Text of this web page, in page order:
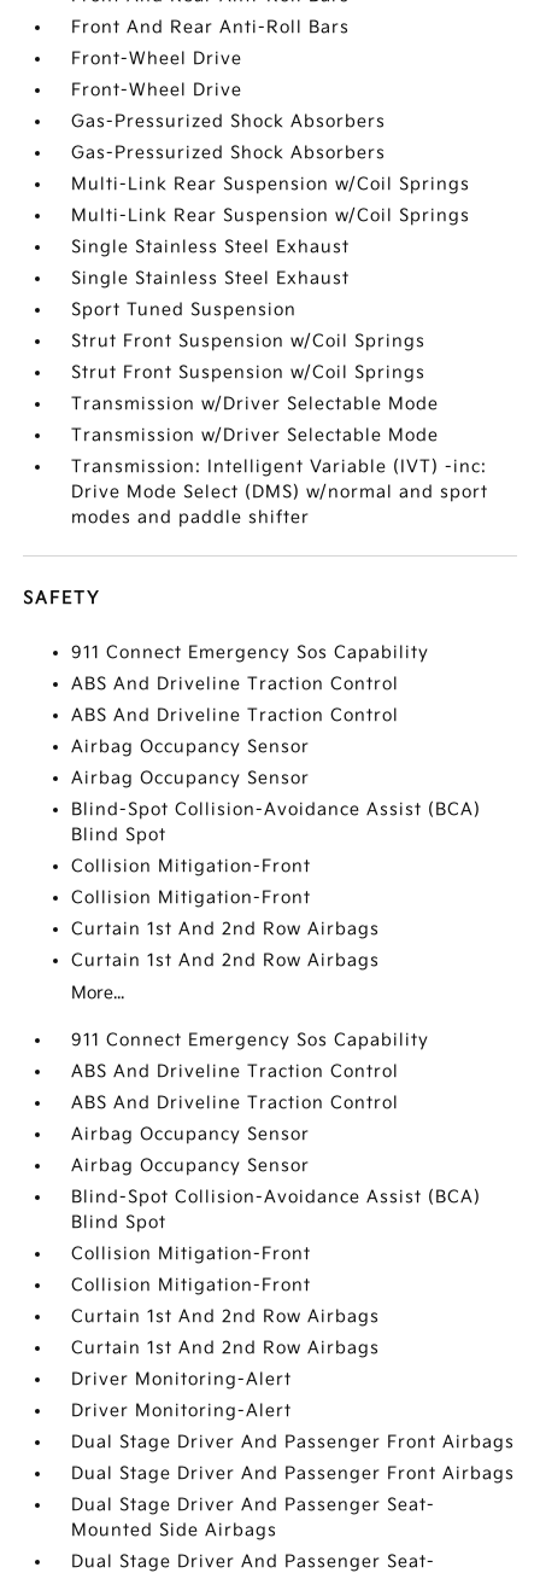
Front And Rear Anti-Roll Bars
Front-Wheel Drive
Front-Wheel Drive
Gas-Pressurized Shock Absorbers
Gas-Pressurized Shock Absorbers
Multi-Link Rear Suspension w/Coil Springs
Multi-Link Rear Suspension w/Coil Springs
Single Stainless Steel Exhaust
Single Stainless Steel Exhaust
Sport Tuned Suspension
Strut Front Suspension w/Coil Springs
Strut Front Suspension w/Coil Springs
Transmission w/Driver Selectable Mode
Transmission w/Driver Selectable Mode
Transmission: Intelligent Variable (IVT) -inc:
Drive Mode Select (DMS) w/normal and sport
modes and paddle shifter
SAFETY
911 Connect Emergency Sos Capability
ABS And Driveline Traction Control
ABS And Driveline Traction Control
Airbag Occupancy Sensor
Airbag Occupancy Sensor
Blind-Spot Collision-Avoidance Assist (BCA)
Blind Spot
Collision Mitigation-Front
Collision Mitigation-Front
Curtain 1st And 2nd Row Airbags
Curtain 1st And 2nd Row Airbags
More...
911 Connect Emergency Sos Capability
ABS And Driveline Traction Control
ABS And Driveline Traction Control
Airbag Occupancy Sensor
Airbag Occupancy Sensor
Blind-Spot Collision-Avoidance Assist (BCA)
Blind Spot
Collision Mitigation-Front
Collision Mitigation-Front
Curtain 1st And 2nd Row Airbags
Curtain 1st And 2nd Row Airbags
Driver Monitoring-Alert
Driver Monitoring-Alert
Dual Stage Driver And Passenger Front Airbags
Dual Stage Driver And Passenger Front Airbags
Dual Stage Driver And Passenger Seat-
Mounted Side Airbags
Dual Stage Driver And Passenger Seat-